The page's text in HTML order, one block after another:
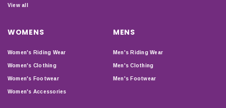
View all
WOMENS
Women's Riding Wear
Women's Clothing
Women's Footwear
Women's Accessories
MENS
Men's Riding Wear
Men's Clothing
Men's Footwear